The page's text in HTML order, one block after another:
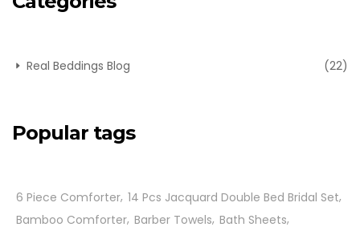
Real Beddings Blog (22)
Popular tags
6 Piece Comforter 14 Pcs Jacquard Double Bed Bridal Set
Bamboo Comforter Barber Towels Bath Sheets